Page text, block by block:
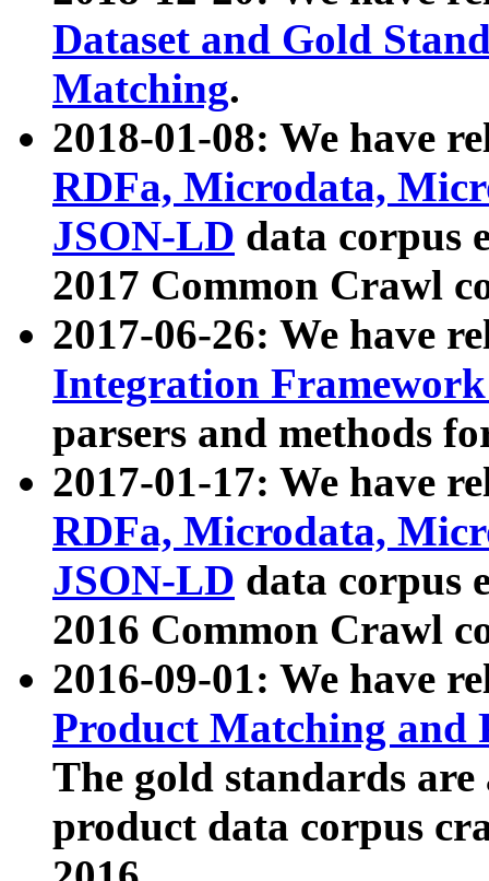
Dataset and Gold
Matching.
2018-01-08: We have
RDFa, Microdata,
JSON-LD data corpus
2017 Common Crawl
2017-06-26: We have
Integration
parsers and methods
2017-01-17: We have
RDFa, Microdata,
JSON-LD data corpus
2016 Common Crawl
2016-09-01: We have
Product Matching and
The gold standards
product data corpus